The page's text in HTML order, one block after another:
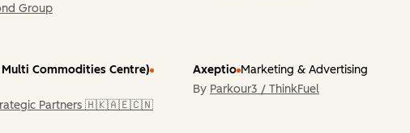
Group
Multi Commodities Centre)
Partners 🇭🇰🇦🇪🇨🇳
Axeptio Marketing & Advertising
By Parkour3 / ThinkFuel
You